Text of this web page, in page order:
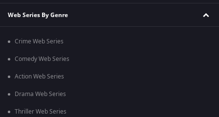
Web Series By Genre
Crime Web Series
Comedy Web Series
Action Web Series
Drama Web Series
Thriller Web Series